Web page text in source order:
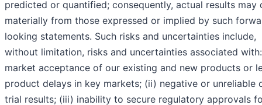
predicted or quantified; consequently, actual results may
materially from those expressed or implied by such
looking statements. Such risks and uncertainties include,
without limitation, risks and uncertainties associated
market acceptance of our existing and new products or
product delays in key markets; (ii) negative or unreliable
trial results; (iii) inability to secure regulatory approvals